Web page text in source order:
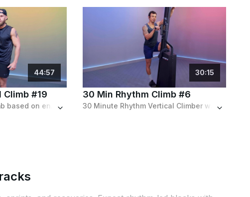
44:57
#19
30:15
30 Min Rhythm Climb #6